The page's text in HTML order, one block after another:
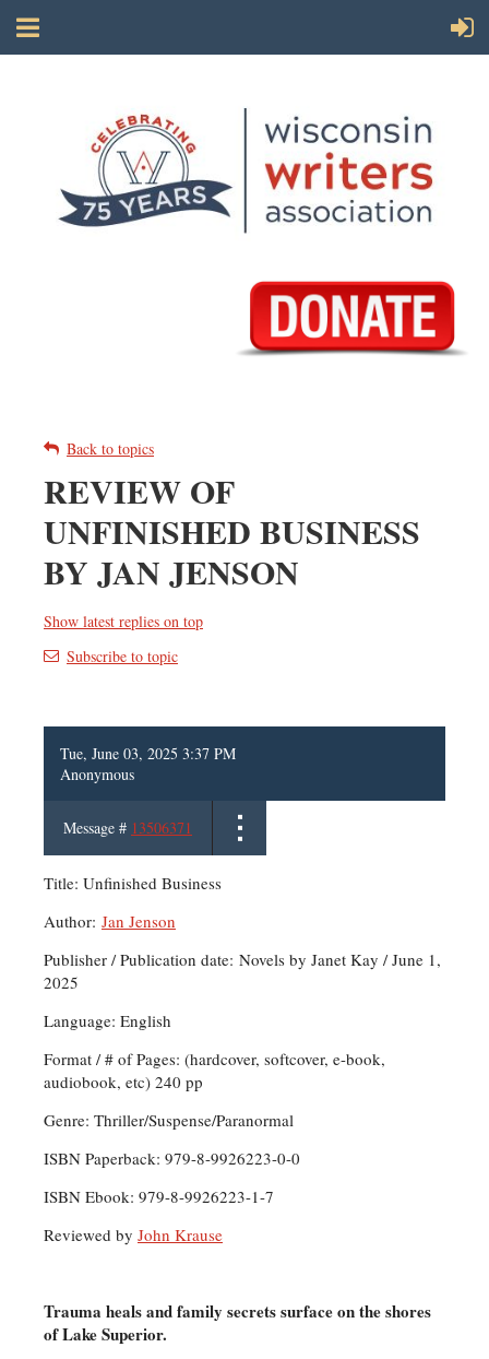
Back to topics
REVIEW OF
UNFINISHED BUSINESS
BY JAN JENSON
Show latest replies on top
Subscribe to topic
Tue, June 03, 2025 3:37 PM
Anonymous
Message # 13506371
Title: Unfinished Business
Author: Jan Jenson
Publisher / Publication date: Novels by Janet Kay / June 1,
2025
Language: English
Format / # of Pages: (hardcover, softcover, e-book,
audiobook, etc) 240 pp
Genre: Thriller/Suspense/Paranormal
ISBN Paperback: 979-8-9926223-0-0
ISBN Ebook: 979-8-9926223-1-7
Reviewed by John Krause
Trauma heals and family secrets surface on the shores
of Lake Superior.